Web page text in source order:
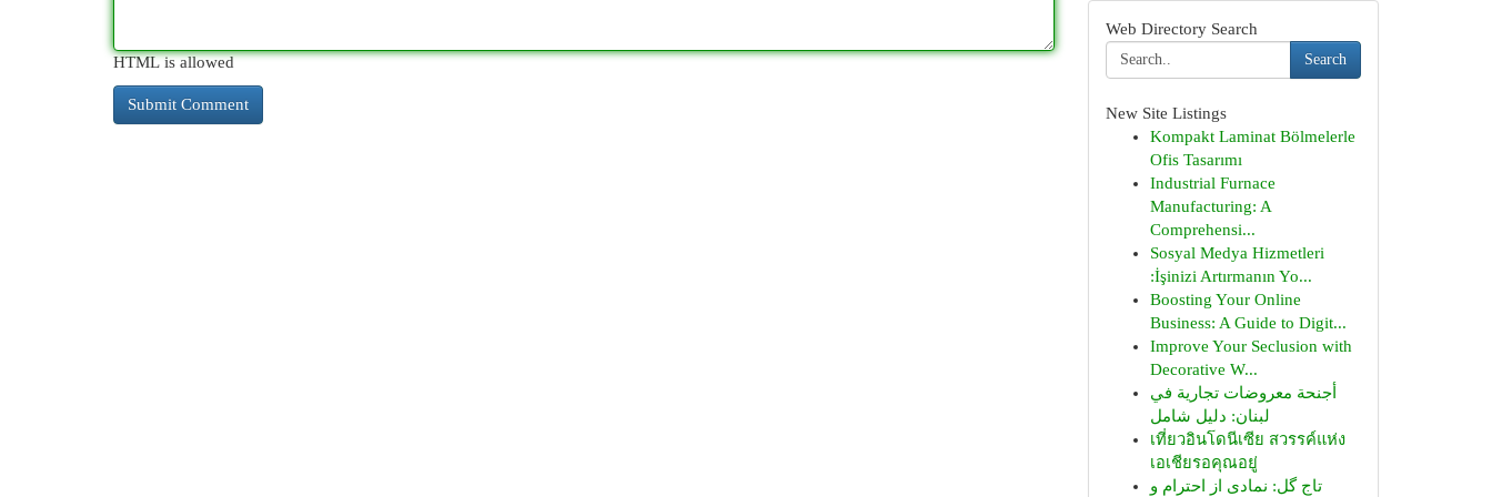
HTML is allowed
Web Directory Search
Search
New Site Listings
Kompakt Laminat Bölmelerle
Ofis Tasarımı
Industrial Furnace
Manufacturing: A
Comprehensi...
Sosyal Medya Hizmetleri
:İşinizi Artırmanın Yo...
Boosting Your Online
Business: A Guide to Digit...
Improve Your Seclusion with
Decorative W...
أجنحة معروضات تجارية في
لبنان: دليل شامل
เที่ยวอินโดนีเซีย สวรรค์แห่ง
เอเชียรอคุณอยู่
تاج گل: نمادی از احترام و